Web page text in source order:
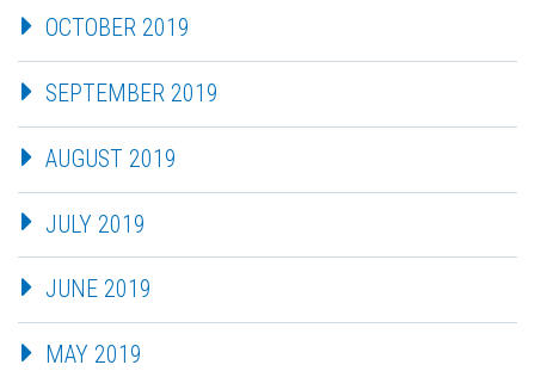
OCTOBER 2019
SEPTEMBER 2019
AUGUST 2019
JULY 2019
JUNE 2019
MAY 2019